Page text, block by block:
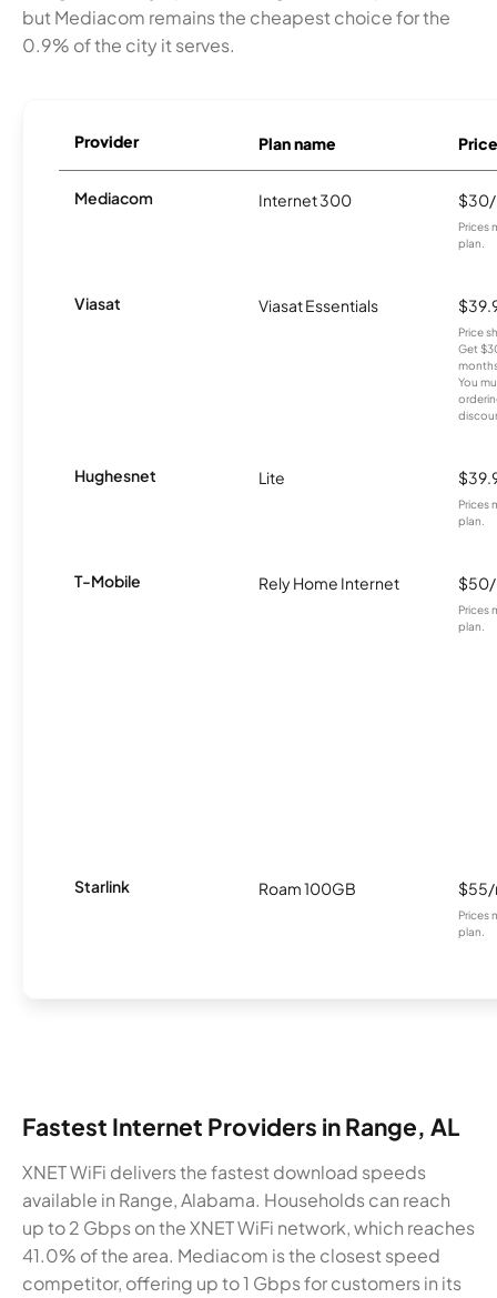
but Mediacom remains the cheapest choice for the
0.9% of the city it serves.
Provider Plan name Price
Mediacom Internet 300
Prices
plan.
Viasat Viasat Essentials
Price
Get
You
Hughesnet Lite
Prices
plan.
T-Mobile Rely Home Internet
Prices
plan.
Starlink Roam 100GB
Prices
plan.
Fastest Internet Providers in Range, AL
XNET WiFi delivers the fastest download speeds
available in Range, Alabama. Households can reach
up to 2 Gbps on the XNET WiFi network, which reaches
41.0% of the area. Mediacom is the closest speed
competitor, offering up to 1 Gbps for customers in its